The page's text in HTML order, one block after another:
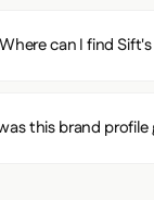
Where can I find
this brand profile